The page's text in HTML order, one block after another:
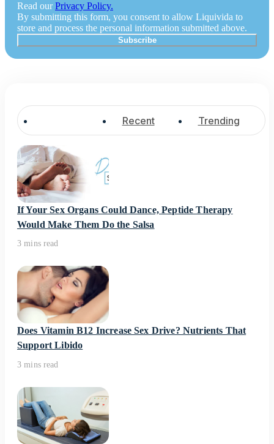
Read ourPrivacy Policy.
By submitting this form, you consent to allow Liquivida to
store and process the personal information submitted above.
Recent Trending
If Your Sex Organs Could Dance, Peptide Therapy
Would Make Them Do the Salsa
3 mins read
Does Vitamin B12 Increase Sex Drive? Nutrients That
Support Libido
3 mins read